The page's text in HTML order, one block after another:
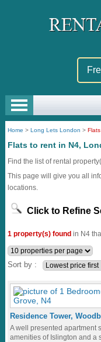
Home >Long Lets London >
Flats to rent in N4,
Find the list of rental
This page will give you all
locations.
Click to Refine
1 property(s) found in N4
Sort by :
Residence Tower,
A well presented apartment
amenities of Islington and a